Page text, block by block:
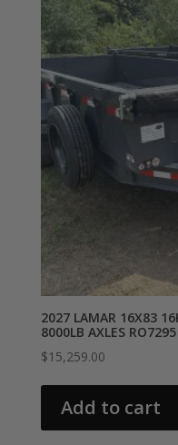
2027 LAMAR 16X83
8000LB AXLES RO7295
$15,259.00
Add to cart